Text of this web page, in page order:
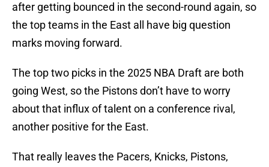
after getting bounced in the second-round again, so
the top teams in the East all have big question
marks moving forward.
The top two picks in the 2025 NBA Draft are both
going West, so the Pistons don’t have to worry
about that influx of talent on a conference rival,
another positive for the East.
That really leaves the Pacers, Knicks, Pistons,